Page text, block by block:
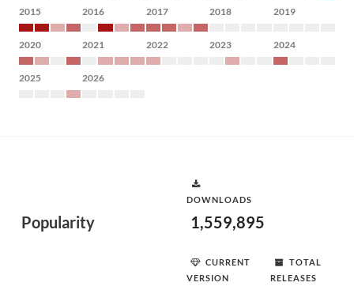
2015 2016 2017 2018 2019
2020 2021 2022 2023 2024
2025 2026
Popularity
DOWNLOADS
1,559,895
CURRENT
VERSION
TOTAL
RELEASES